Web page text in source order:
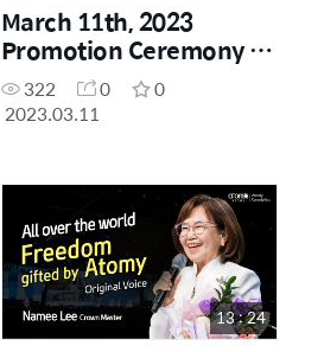
March 11th, 2023
Promotion Ceremony -
Sharon Rose Master
322 0
0
2023.03.11
13 : 24